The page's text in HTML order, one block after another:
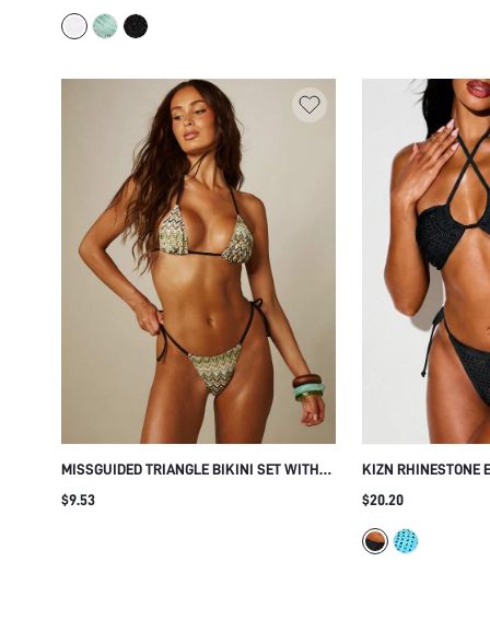
VACATION
MISSGUIDED TRIANGLE BIKINI SET WITH
ZIG ZAG ZIG ZAG PRINT CONTRAST EDGE
$9.53
KIZN RHINESTONE
BIKINI SET WITH
BEACH
$20.20